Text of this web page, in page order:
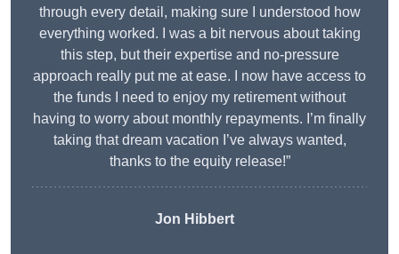
through every detail, making sure I understood how
everything worked. I was a bit nervous about taking
this step, but their expertise and no-pressure
approach really put me at ease. I now have access to
the funds I need to enjoy my retirement without
having to worry about monthly repayments. I’m finally
taking that dream vacation I’ve always wanted,
thanks to the equity release!”
Jon Hibbert